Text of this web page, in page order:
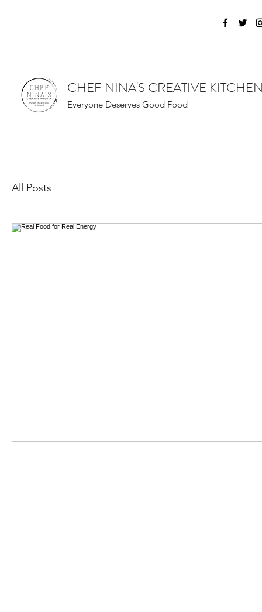
CHEF NINA'S CREATIVE
Everyone Deserves Good Food
All Posts